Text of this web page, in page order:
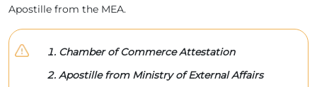
Apostille from the MEA.
Chamber of Commerce Attestation
Apostille from Ministry of External Affairs